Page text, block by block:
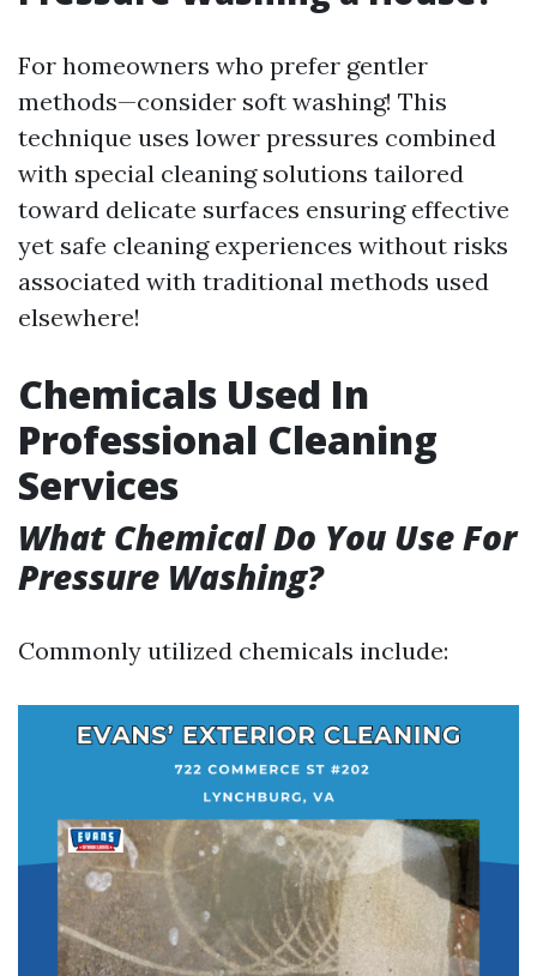
For homeowners who prefer gentler
methods—consider soft washing! This
technique uses lower pressures combined
with special cleaning solutions tailored
toward delicate surfaces ensuring effective
yet safe cleaning experiences without risks
associated with traditional methods used
elsewhere!
Chemicals Used In
Professional Cleaning
Services
What Chemical Do You Use For
Pressure Washing?
Commonly utilized chemicals include: